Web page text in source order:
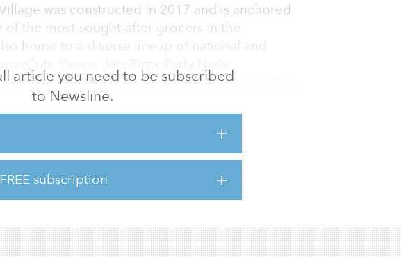
article you need to be subscribed
to Newsline.
subscription
was constructed in 2017 and is anchored
of the most-sought-after grocers in the
home to a diverse lineup of national and
Sushi, East Coast Wings, We’re Dancing, Sun
Cleaners.
Old Charlotte Highway, The Shoppes at
Trail, a community approximately 16 miles
and Old Charlotte Highway sees a combined
is directly across the street from Sun V